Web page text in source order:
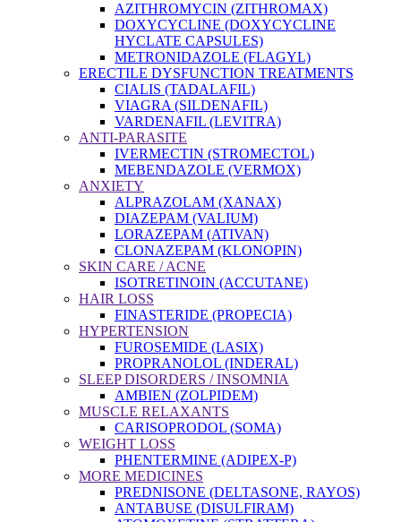
AZITHROMYCIN (ZITHROMAX)
DOXYCYCLINE (DOXYCYCLINE
HYCLATE CAPSULES)
METRONIDAZOLE (FLAGYL)
ERECTILE DYSFUNCTION TREATMENTS
CIALIS (TADALAFIL)
VIAGRA (SILDENAFIL)
VARDENAFIL (LEVITRA)
ANTI-PARASITE
IVERMECTIN (STROMECTOL)
MEBENDAZOLE (VERMOX)
ANXIETY
ALPRAZOLAM (XANAX)
DIAZEPAM (VALIUM)
LORAZEPAM (ATIVAN)
CLONAZEPAM (KLONOPIN)
SKIN CARE / ACNE
ISOTRETINOIN (ACCUTANE)
HAIR LOSS
FINASTERIDE (PROPECIA)
HYPERTENSION
FUROSEMIDE (LASIX)
PROPRANOLOL (INDERAL)
SLEEP DISORDERS / INSOMNIA
AMBIEN (ZOLPIDEM)
MUSCLE RELAXANTS
CARISOPRODOL (SOMA)
WEIGHT LOSS
PHENTERMINE (ADIPEX-P)
MORE MEDICINES
PREDNISONE (DELTASONE, RAYOS)
ANTABUSE (DISULFIRAM)